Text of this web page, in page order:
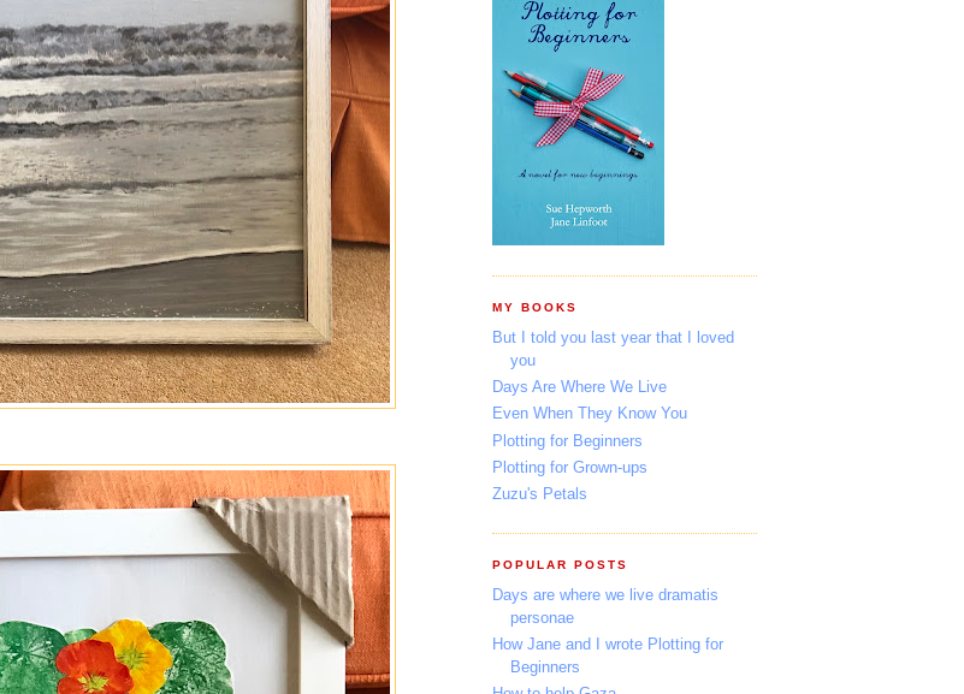
MY BOOKS
But I told you last year that I loved
you
Days Are Where We Live
Even When They Know You
Plotting for Beginners
Plotting for Grown-ups
Zuzu's Petals
POPULAR POSTS
Days are where we live dramatis
personae
How Jane and I wrote Plotting for
Beginners